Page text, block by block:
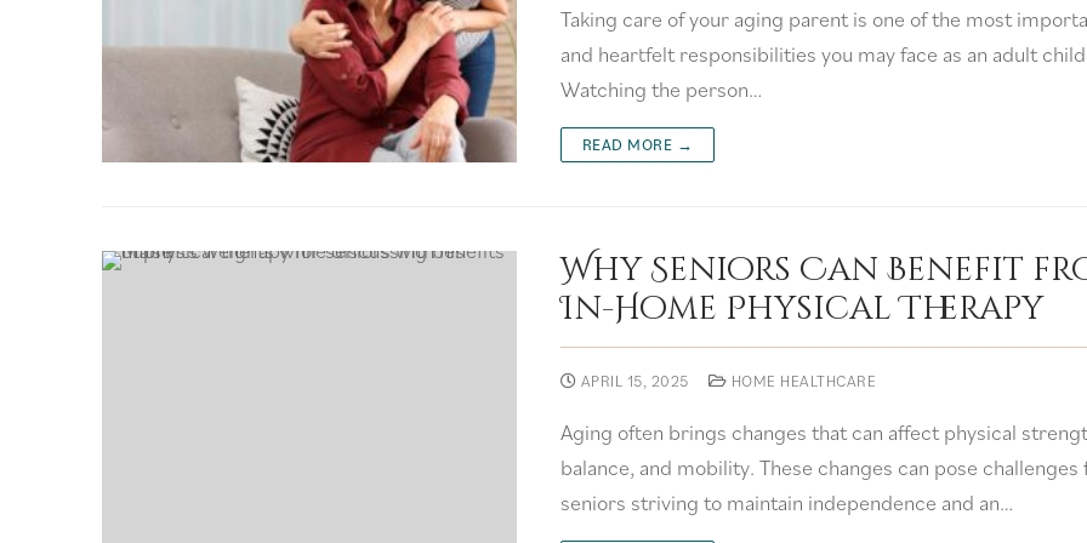
Taking care of your aging parent is one of the most
and heartfelt responsibilities you may face as an adult
Watching the person…
READ MORE →
Why Seniors Can Benefit
In-Home Physical Therapy
APRIL 15, 2025 HOME HEALTHCARE
Aging often brings changes that can affect physical
balance, and mobility. These changes can pose challenges
seniors striving to maintain independence and an…